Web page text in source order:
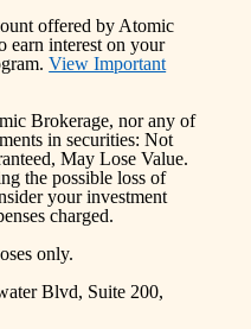
offered by Atomic
earn interest on your
View Important
Brokerage, nor any of
in securities: Not
May Lose Value.
the possible loss of
your investment
charged.
only.
Blvd, Suite 200,